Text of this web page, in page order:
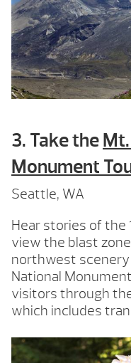
3. Take the
Monument
Seattle, WA
Hear stories of the
view the blast
northwest scenery
National
visitors through
which includes